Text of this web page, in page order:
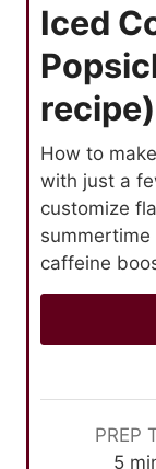
Iced
recipe)
How to
with just a
customize
caffeine
PREP
5m